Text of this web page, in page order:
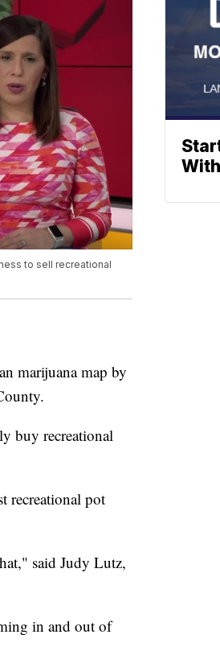
to sell recreational
marijuana map by
buy recreational
recreational pot
said Judy Lutz,
in and out of